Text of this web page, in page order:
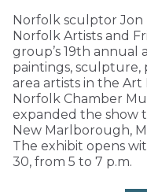
Norfolk sculptor Jon
Norfolk Artists and
group’s 19th annual
paintings,
area artists in the
Norfolk Chamber
expanded the show
New Marlborough,
The exhibit opens
30, from 5 to 7 p.m.